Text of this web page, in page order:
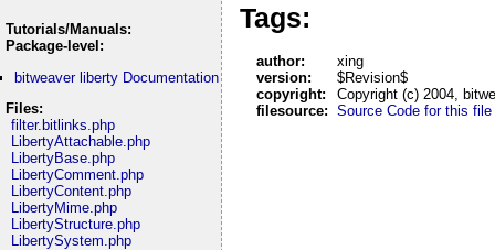
Tutorials/Manuals:
Package-level:
bitweaver liberty Documentation
Files:
filter.bitlinks.php
LibertyAttachable.php
LibertyBase.php
LibertyComment.php
LibertyContent.php
LibertyMime.php
LibertyStructure.php
LibertySystem.php
Tags:
author:
xing
version:
$Revision$
copyright:
Copyright (c) 2004,
filesource: Source Code for this file